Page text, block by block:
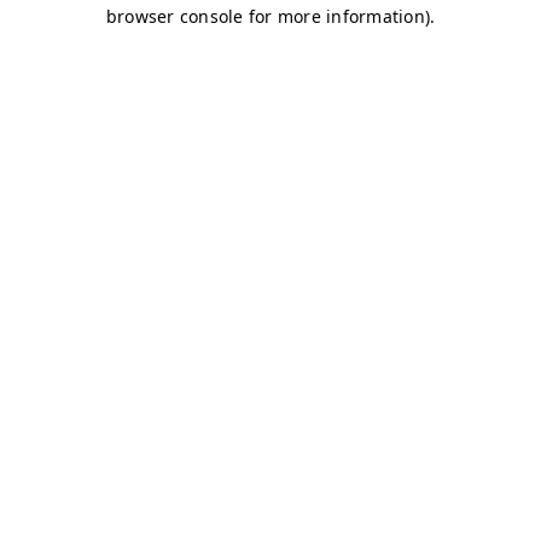
browser console for more information).